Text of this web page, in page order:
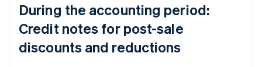
During the accounting period:
Credit notes for post-sale
discounts and reductions